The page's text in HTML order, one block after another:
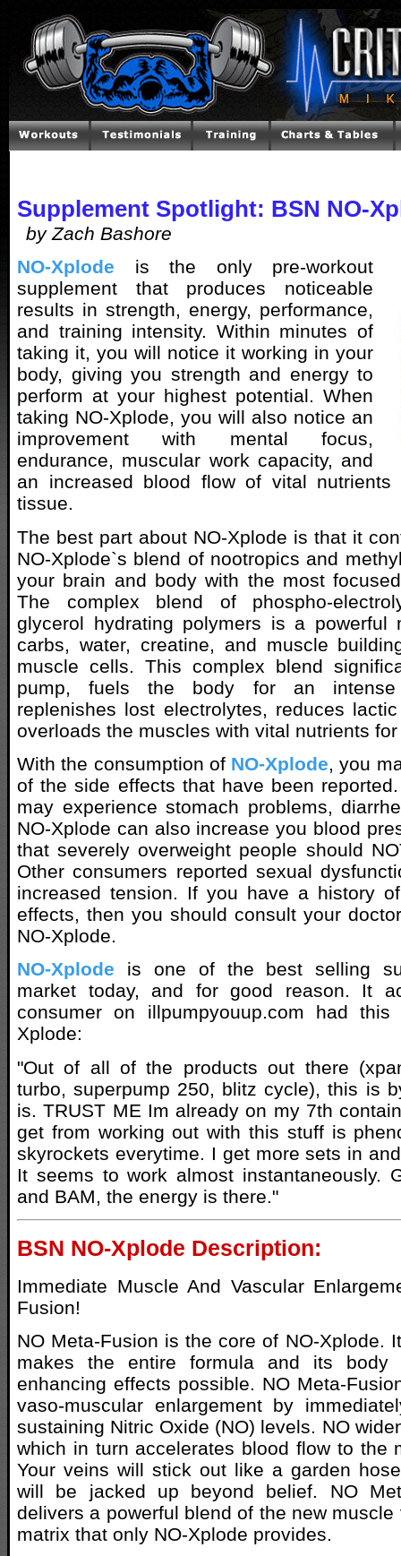
Supplement Spotlight: BSN NO-
by Zach Bashore
NO-Xplode is the only pre-workout
supplement that produces noticeable
results in strength, energy, performance,
and training intensity. Within minutes of
taking it, you will notice it working in your
body, giving you strength and energy to
perform at your highest potential. When
taking NO-Xplode, you will also notice an
improvement with mental focus,
endurance, muscular work capacity, and
an increased blood flow of vital nutrients
tissue.
The best part about NO-Xplode is that it
NO-Xplode`s blend of nootropics and
your brain and body with the most
The complex blend of phospho-
glycerol hydrating polymers is a powerful
carbs, water, creatine, and muscle
muscle cells. This complex blend
pump, fuels the body for an intense
replenishes lost electrolytes, reduces
overloads the muscles with vital nutrients
With the consumption of NO-Xplode, you
of the side effects that have been
may experience stomach problems,
NO-Xplode can also increase you blood
that severely overweight people should
Other consumers reported sexual
increased tension. If you have a history
effects, then you should consult your
NO-Xplode.
NO-Xplode is one of the best selling
market today, and for good reason. It
consumer on illpumpyouup.com had
Xplode:
"Out of all of the products out there
turbo, superpump 250, blitz cycle), this is
is. TRUST ME Im already on my 7th
get from working out with this stuff is
skyrockets everytime. I get more sets in
It seems to work almost instantaneously.
and BAM, the energy is there."
BSN NO-Xplode Description:
Immediate Muscle And Vascular
Fusion!
NO Meta-Fusion is the core of NO-Xplode.
makes the entire formula and its body
enhancing effects possible. NO Meta-
vaso-muscular enlargement by
sustaining Nitric Oxide (NO) levels. NO
which in turn accelerates blood flow to the
Your veins will stick out like a garden
will be jacked up beyond belief. NO
delivers a powerful blend of the new
matrix that only NO-Xplode provides.